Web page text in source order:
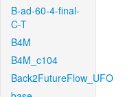
B-ad-60-4-final-
C-T
B4M
B4M_c104
Back2FutureFlow_UFO